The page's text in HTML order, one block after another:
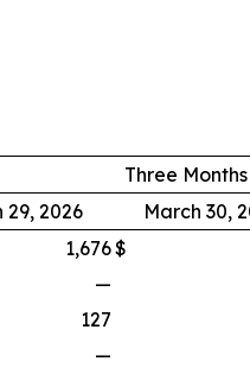
Three
29, 2026 March 30,
1,676$
—
127
—